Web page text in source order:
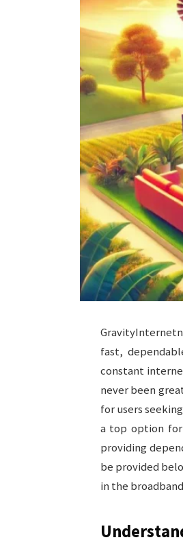
fast,
constant
never been
for users
a top option
providing
be provided
in the